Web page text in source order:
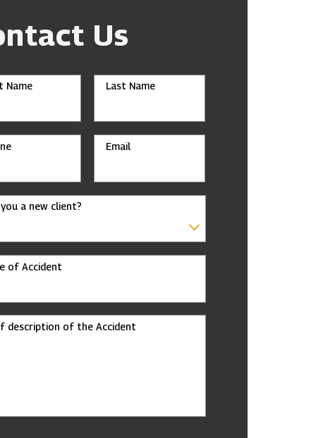
Us
Name Last Name
Email
a new client?
of Accident
description of the Accident